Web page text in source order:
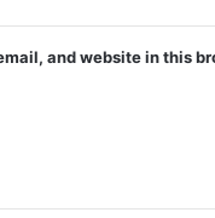
and website in this